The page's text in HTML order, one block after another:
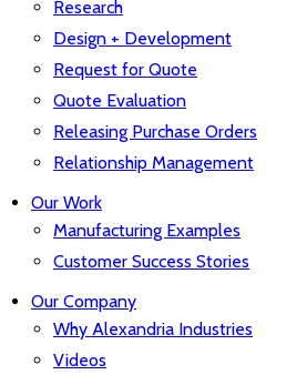
Research
Design + Development
Request for Quote
Quote Evaluation
Releasing Purchase Orders
Relationship Management
Our Work
Manufacturing Examples
Customer Success Stories
Our Company
Why Alexandria Industries
Videos